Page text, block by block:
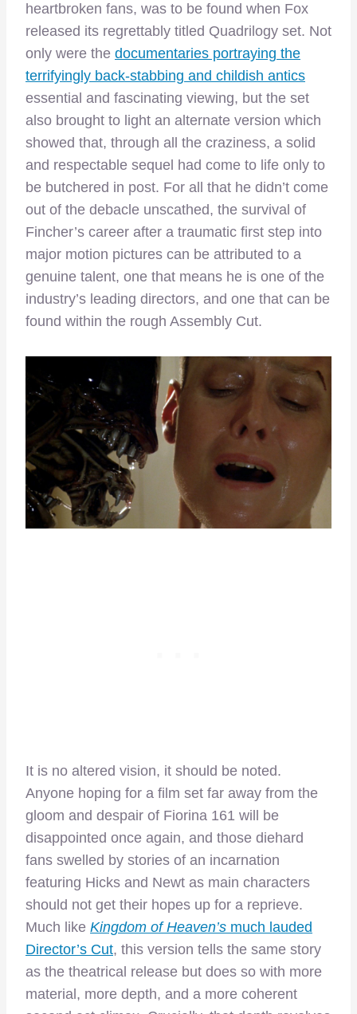
heartbroken fans, was to be found when Fox
released its regrettably titled Quadrilogy set. Not
only were the documentaries portraying the
terrifyingly back-stabbing and childish antics
essential and fascinating viewing, but the set
also brought to light an alternate version which
showed that, through all the craziness, a solid
and respectable sequel had come to life only to
be butchered in post. For all that he didn’t come
out of the debacle unscathed, the survival of
Fincher’s career after a traumatic first step into
major motion pictures can be attributed to a
genuine talent, one that means he is one of the
industry’s leading directors, and one that can be
found within the rough Assembly Cut.
It is no altered vision, it should be noted.
Anyone hoping for a film set far away from the
gloom and despair of Fiorina 161 will be
disappointed once again, and those diehard
fans swelled by stories of an incarnation
featuring Hicks and Newt as main characters
should not get their hopes up for a reprieve.
Much like Kingdom of Heaven’s much lauded
Director’s Cut, this version tells the same story
as the theatrical release but does so with more
material, more depth, and a more coherent